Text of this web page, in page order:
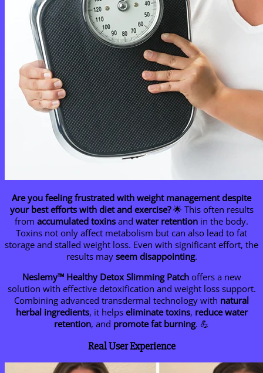
Are you feeling frustrated with weight management despite
your best efforts with diet and exercise?🌟 This often results
from accumulated toxins and water retention in the body.
Toxins not only affect metabolism but can also lead to fat
storage and stalled weight loss. Even with significant effort, the
results may seem disappointing.
Neslemy™ Healthy Detox Slimming Patchoffers a new
solution with effective detoxification and weight loss support.
Combining advanced transdermal technology with natural
herbal ingredients, it helps eliminate toxins, reduce water
retention, and promote fat burning. 💪
Real User Experience